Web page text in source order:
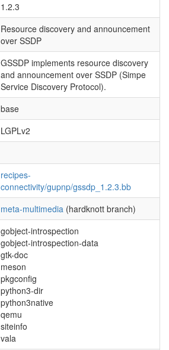
1.2.3
Resource discovery and announcement
over SSDP
GSSDP implements resource discovery
and announcement over SSDP (Simpe
Service Discovery Protocol).
base
LGPLv2
recipes-
connectivity/gupnp/gssdp_1.2.3.bb
meta-multimedia (hardknott branch)
gobject-introspection
gobject-introspection-data
gtk-doc
meson
pkgconfig
python3-dir
python3native
qemu
siteinfo
vala